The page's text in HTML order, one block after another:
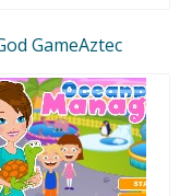
GameAztec